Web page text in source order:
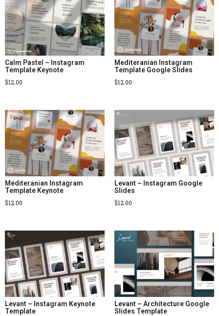
Calm Pastel – Instagram
Template Keynote
$12.00
Mediteranian Instagram
Template Google Slides
$12.00
Mediteranian Instagram
Template Keynote
$12.00
Levant – Instagram Google
Slides
$12.00
Levant – Instagram Keynote
Template
Levant – Architecture Google
Slides Template